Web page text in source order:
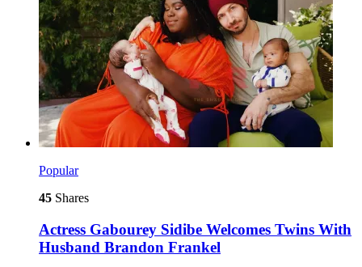
Popular
45 Shares
Actress Gabourey Sidibe Welcomes Twins With
Husband Brandon Frankel